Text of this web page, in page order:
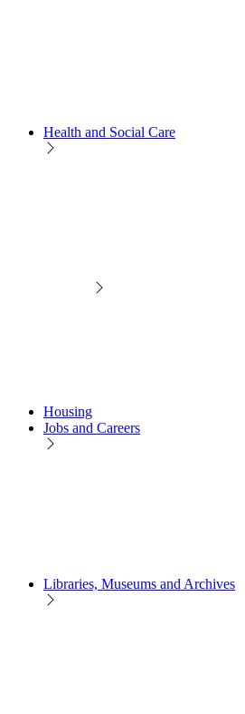
Health and Social Care
Housing
Jobs and Careers
Libraries, Museums and Archives